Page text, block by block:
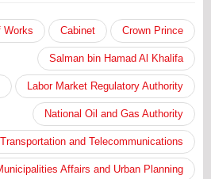
Crown Prince
Cabinet
Works
Salman bin Hamad Al Khalifa
Labor Market Regulatory Authority
National Oil and Gas Authority
and Telecommunications
Affairs and Urban Planning